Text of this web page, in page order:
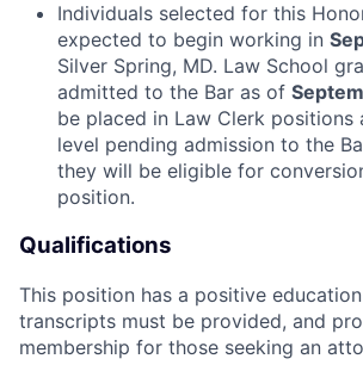
Individuals selected for this
expected to begin working in
Silver Spring, MD. Law School
admitted to the Bar as of
be placed in Law Clerk positions
level pending admission to the
they will be eligible for
position.
Qualifications
This position has a positive
transcripts must be provided, and
membership for those seeking an